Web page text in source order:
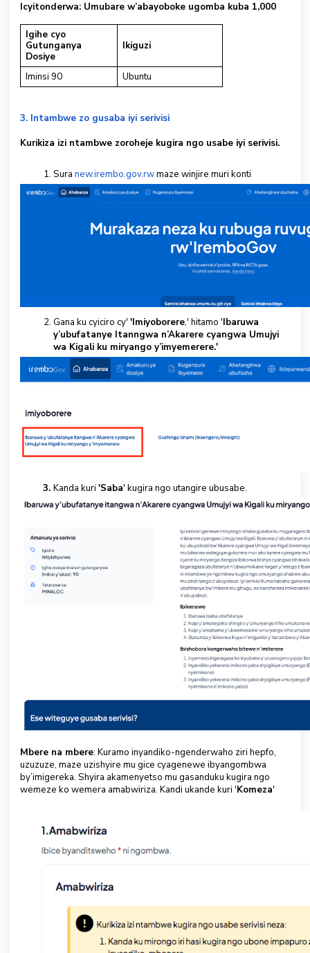
Icyitonderwa: Umubare w’abayoboke ugomba kuba 1,000
Igihe cyo
Gutunganya
Dosiye
Ikiguzi
Iminsi 90 Ubuntu
3. Intambwe zo gusaba iyi serivisi
Kurikiza izi ntambwe zoroheje kugira ngo usabe iyi serivisi.
Sura new.irembo.gov.rwmaze winjire muri konti
Gana ku cyiciro cy' 'Imiyoborere,' hitamo 'Ibaruwa
y’ubufatanye Itanngwa n’Akarere cyangwa Umujyi
wa Kigali ku miryango y’imyemerere.'
Kanda kuri 'Saba' kugira ngo utangire ubusabe.
Mbere na mbere: Kuramo inyandiko-ngenderwaho ziri hepfo,
uzuzuze, maze uzishyire mu gice cyagenewe ibyangombwa
by’imigereka. Shyira akamenyetso mu gasanduku kugira ngo
wemeze ko wemera amabwiriza. Kandi ukande kuri 'Komeza'